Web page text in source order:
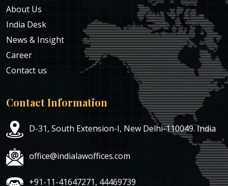
About Us
India Desk
News & Insight
Career
Contact us
Contact Information
D-31, South Extension-I, New Delhi-110049. India
office@indialawoffices.com
+91-11-41647271, 44469739